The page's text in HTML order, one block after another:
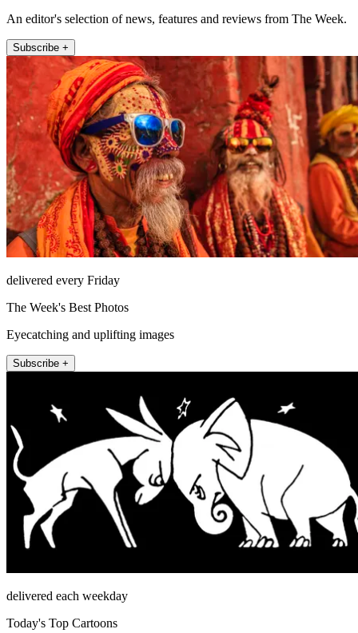
An editor's selection of news, features and reviews from The Week.
Subscribe +
delivered every Friday
The Week's Best Photos
Eyecatching and uplifting images
Subscribe +
delivered each weekday
Today's Top Cartoons